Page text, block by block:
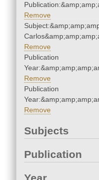
Remove
Remove
Publication
Remove
Publication
Remove
Subjects
Publication